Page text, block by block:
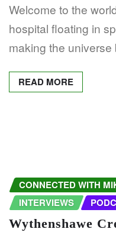
Welcome to the
hospital floating in
making the
READ MORE
CONNECTED WITH
INTERVIEWS
Wythenshawe